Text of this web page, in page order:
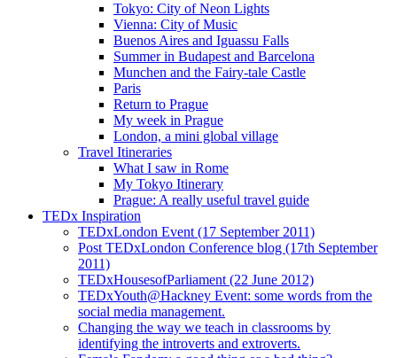
Tokyo: City of Neon Lights
Vienna: City of Music
Buenos Aires and Iguassu Falls
Summer in Budapest and Barcelona
Munchen and the Fairy-tale Castle
Paris
Return to Prague
My week in Prague
London, a mini global village
Travel Itineraries
What I saw in Rome
My Tokyo Itinerary
Prague: A really useful travel guide
TEDx Inspiration
TEDxLondon Event (17 September 2011)
Post TEDxLondon Conference blog (17th September
2011)
TEDxHousesofParliament (22 June 2012)
TEDxYouth@Hackney Event: some words from the
social media management.
Changing the way we teach in classrooms by
identifying the introverts and extroverts.